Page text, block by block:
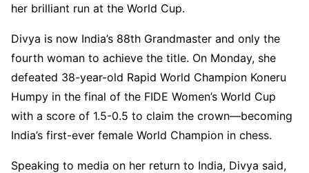
her brilliant run at the World Cup.
Divya is now India’s 88th Grandmaster and only the
fourth woman to achieve the title. On Monday, she
defeated 38-year-old Rapid World Champion Koneru
Humpy in the final of the FIDE Women’s World Cup
with a score of 1.5-0.5 to claim the crown—becoming
India’s first-ever female World Champion in chess.
Speaking to media on her return to India, Divya said,